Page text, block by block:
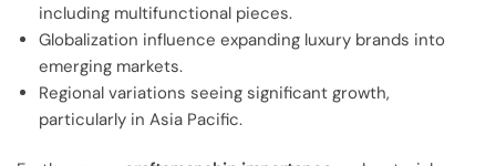
including multifunctional pieces.
Globalization influence expanding luxury brands into
emerging markets.
Regional variations seeing significant growth,
particularly in Asia Pacific.